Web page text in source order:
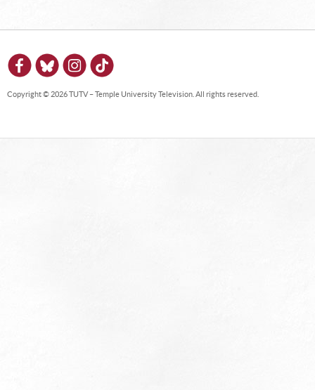
Copyright © 2026 TUTV – Temple University Television. All rights reserved.